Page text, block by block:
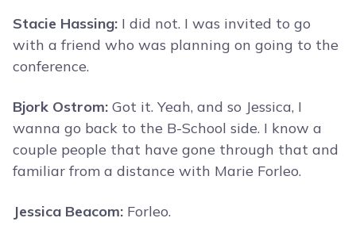
Stacie Hassing: I did not. I was invited to go
with a friend who was planning on going to the
conference.
Bjork Ostrom: Got it. Yeah, and so Jessica, I
wanna go back to the B-School side. I know a
couple people that have gone through that and
familiar from a distance with Marie Forleo.
Jessica Beacom: Forleo.